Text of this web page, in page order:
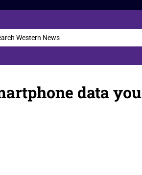
data you